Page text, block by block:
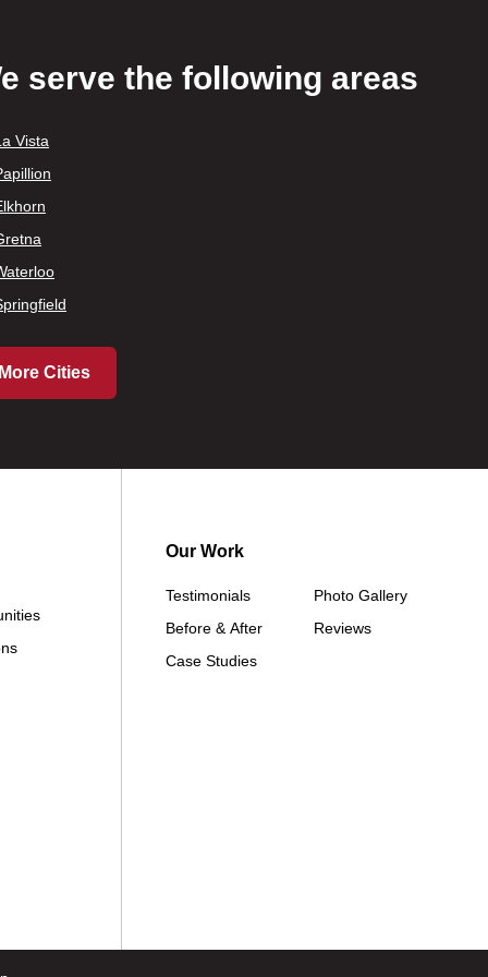
serve the following areas
Vista
More Cities
Our Work
Testimonials
Before & After
Case Studies
Photo Gallery
Reviews